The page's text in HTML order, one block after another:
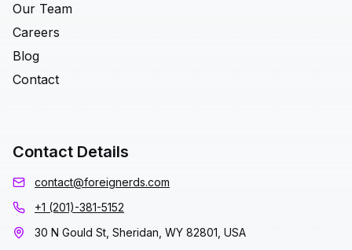
Our Team
Careers
Blog
Contact
Contact Details
contact@foreignerds.com
+1 (201)-381-5152
30 N Gould St, Sheridan, WY 82801, USA